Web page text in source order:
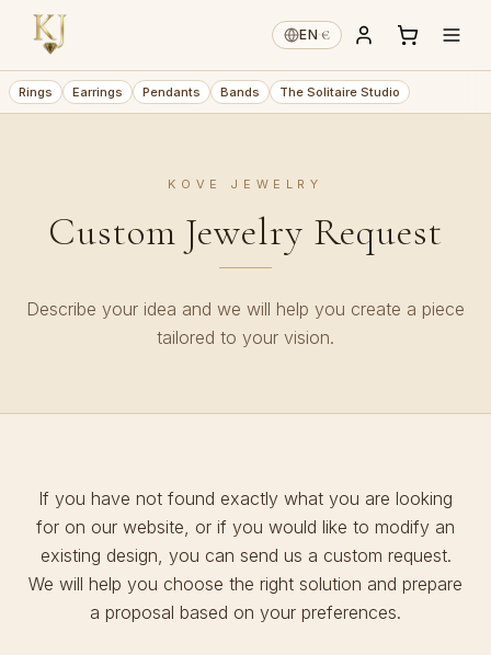
EN·€
Rings Earrings Pendants Bands The Solitaire Studio
KOVE JEWELRY
Custom Jewelry Request
Describe your idea and we will help you create a piece
tailored to your vision.
If you have not found exactly what you are looking
for on our website, or if you would like to modify an
existing design, you can send us a custom request.
We will help you choose the right solution and prepare
a proposal based on your preferences.